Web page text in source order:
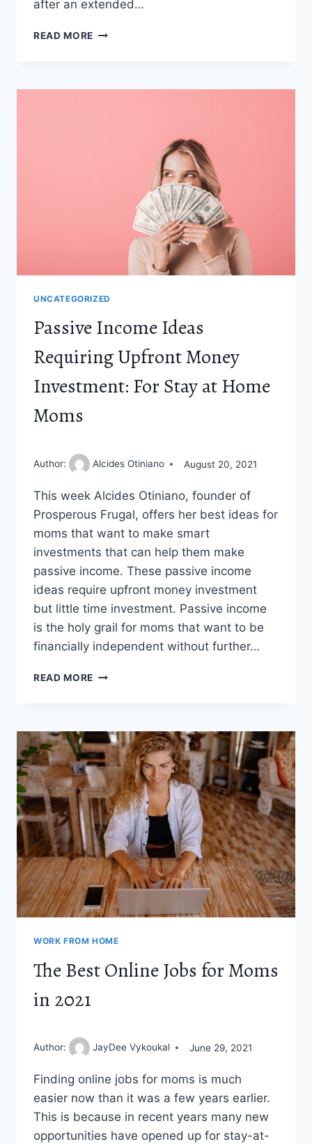
after an extended…
READ MORE ADVICE
WORK
UNCATEGORIZED
Passive Income Ideas
Requiring Upfront Money
Investment: For Stay at Home
Moms
Author: Alcides Otiniano August 20, 2021
This week Alcides Otiniano, founder of
Prosperous Frugal, offers her best ideas for
moms that want to make smart
investments that can help them make
passive income. These passive income
ideas require upfront money investment
but little time investment. Passive income
is the holy grail for moms that want to be
financially independent without further…
READ MORE PASSIVE
UPFRONT
MONEY
INVESTMENT:
FOR
STAY
AT
HOME
MOMS
WORK FROM HOME
The Best Online Jobs for Moms
in 2021
Author: JayDee Vykoukal June 29, 2021
Finding online jobs for moms is much
easier now than it was a few years earlier.
This is because in recent years many new
opportunities have opened up for stay-at-